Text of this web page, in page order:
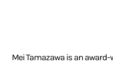
Mei Tamazawa is an